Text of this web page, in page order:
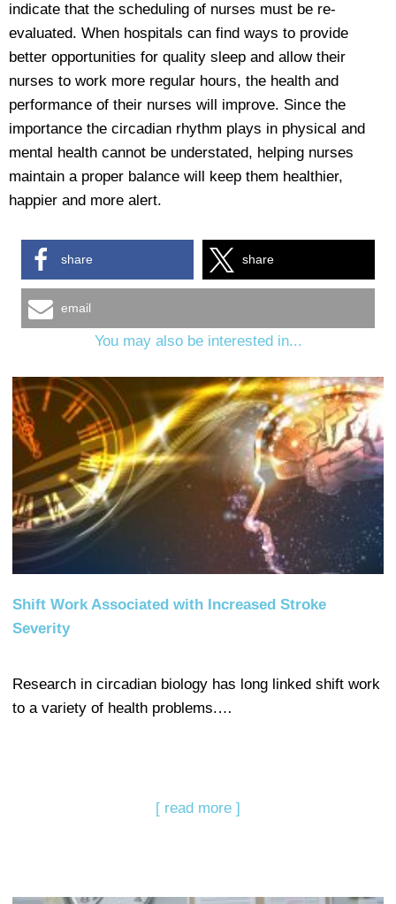
indicate that the scheduling of nurses must be re-
evaluated. When hospitals can find ways to provide
better opportunities for quality sleep and allow their
nurses to work more regular hours, the health and
performance of their nurses will improve. Since the
importance the circadian rhythm plays in physical and
mental health cannot be understated, helping nurses
maintain a proper balance will keep them healthier,
happier and more alert.
share share
email
You may also be interested in...
Shift Work Associated with Increased Stroke
Severity
Research in circadian biology has long linked shift work
to a variety of health problems.…
[ read more ]